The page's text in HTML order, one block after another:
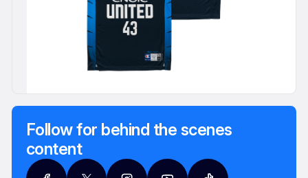
Follow for behind the scenes
content